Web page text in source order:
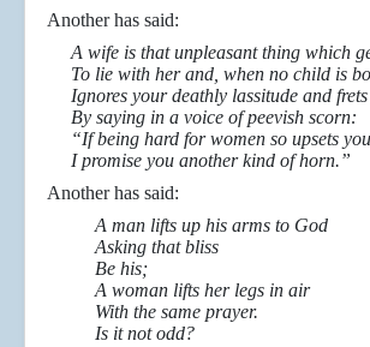
Another has said:
A wife is that unpleasant thing which
To lie with her and, when no child is
Ignores your deathly lassitude and
By saying in a voice of peevish scorn:
“If being hard for women so upsets you,
I promise you another kind of horn.”
Another has said:
A man lifts up his arms to God
Asking that bliss
Be his;
A woman lifts her legs in air
With the same prayer.
Is it not odd?